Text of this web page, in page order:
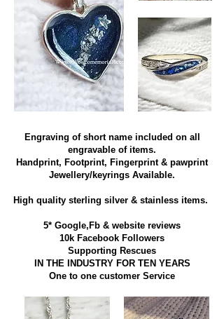
Engraving of short name included on all
engravable of items.
Handprint, Footprint, Fingerprint & pawprint
Jewellery/keyrings Available.
High quality sterling silver & stainless items​.
5* Google,Fb & website reviews
10k Facebook Followers
Supporting Rescues
IN THE INDUSTRY FOR TEN YEARS
​One to one customer Service